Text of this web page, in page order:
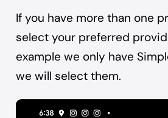
If you have more than one
select your preferred
example we only have
we will select them.